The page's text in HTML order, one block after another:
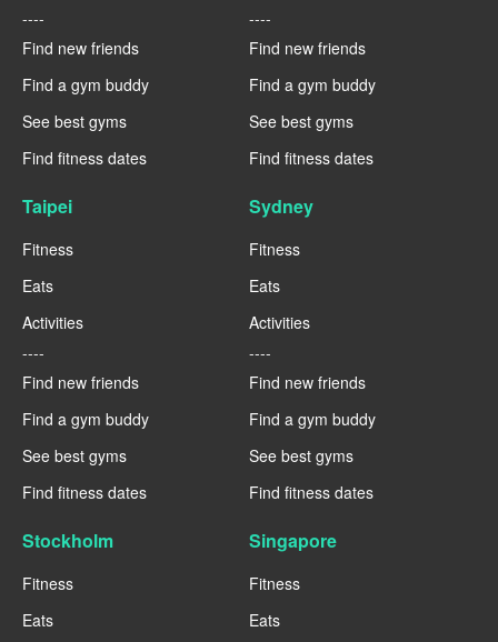
----
Find new friends
Find a gym buddy
See best gyms
Find fitness dates
----
Find new friends
Find a gym buddy
See best gyms
Find fitness dates
Taipei
Fitness
Eats
Activities
----
Find new friends
Find a gym buddy
See best gyms
Find fitness dates
Sydney
Fitness
Eats
Activities
----
Find new friends
Find a gym buddy
See best gyms
Find fitness dates
Stockholm
Fitness
Eats
Singapore
Fitness
Eats